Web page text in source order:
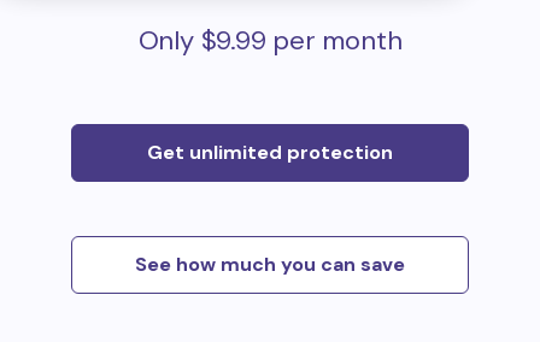
Only $9.99 per month
Get unlimited protection
See how much you can save